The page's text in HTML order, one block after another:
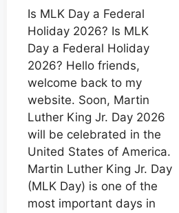
e
b
o
o
k
t
s
A
p
p
s
e
n
e
r
t
d
d
i
t
n
k
e
d
I
n
a
r
e
Is MLK Day a Federal
Holiday 2026? Is MLK
Day a Federal Holiday
2026? Hello friends,
welcome back to my
website. Soon, Martin
Luther King Jr. Day 2026
will be celebrated in the
United States of America.
Martin Luther King Jr. Day
(MLK Day) is one of the
most important days in